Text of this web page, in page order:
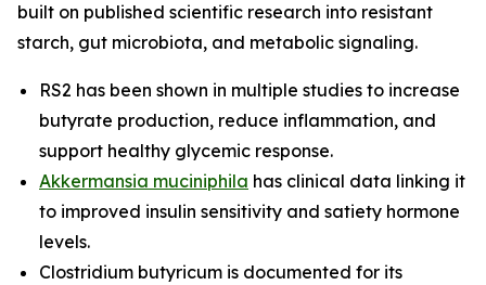
built on published scientific research into resistant
starch, gut microbiota, and metabolic signaling.
RS2 has been shown in multiple studies to increase
butyrate production, reduce inflammation, and
support healthy glycemic response.
Akkermansia muciniphila has clinical data linking it
to improved insulin sensitivity and satiety hormone
levels.
Clostridium butyricum is documented for its